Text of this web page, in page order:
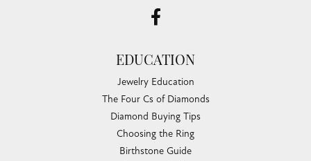
EDUCATION
Jewelry Education
The Four Cs of Diamonds
Diamond Buying Tips
Choosing the Ring
Birthstone Guide